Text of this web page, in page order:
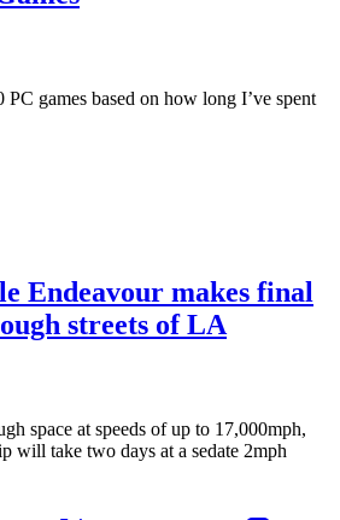
PC games based on how long I’ve spent
Endeavour makes final
streets of LA
space at speeds of up to 17,000mph,
will take two days at a sedate 2mph